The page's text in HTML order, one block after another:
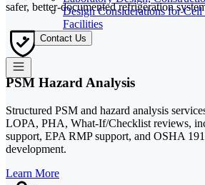
Design Considerations for
Facilities
Contact Us
safer, better-documented refrigeration
PSM Hazard Analysis
Structured PSM and hazard analysis
LOPA, PHA, What-If/Checklist reviews,
support, EPA RMP support, and OSHA
development.
Learn More